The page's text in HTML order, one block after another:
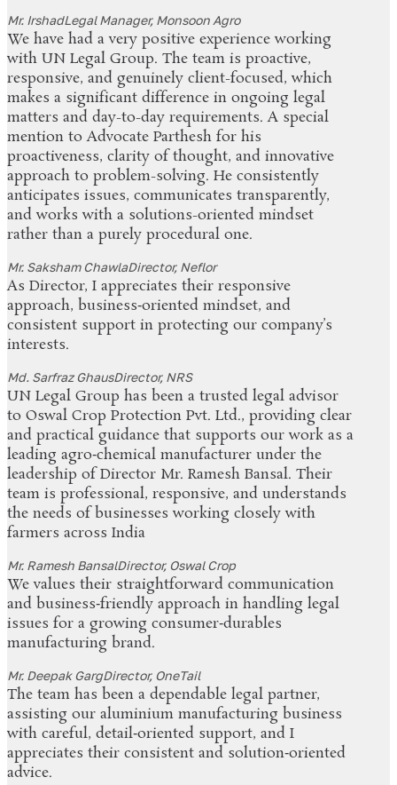
Mr. IrshadLegal Manager, Monsoon Agro
We have had a very positive experience working
with UN Legal Group. The team is proactive,
responsive, and genuinely client-focused, which
makes a significant difference in ongoing legal
matters and day-to-day requirements. A special
mention to Advocate Parthesh for his
proactiveness, clarity of thought, and innovative
approach to problem-solving. He consistently
anticipates issues, communicates transparently,
and works with a solutions-oriented mindset
rather than a purely procedural one.
Mr. Saksham ChawlaDirector, Neflor
As Director, I appreciates their responsive
approach, business‑oriented mindset, and
consistent support in protecting our company’s
interests.
Md. Sarfraz GhausDirector, NRS
UN Legal Group has been a trusted legal advisor
to Oswal Crop Protection Pvt. Ltd., providing clear
and practical guidance that supports our work as a
leading agro‑chemical manufacturer under the
leadership of Director Mr. Ramesh Bansal. Their
team is professional, responsive, and understands
the needs of businesses working closely with
farmers across India
Mr. Ramesh BansalDirector, Oswal Crop
We values their straightforward communication
and business‑friendly approach in handling legal
issues for a growing consumer‑durables
manufacturing brand.
Mr. Deepak GargDirector, OneTail
The team has been a dependable legal partner,
assisting our aluminium manufacturing business
with careful, detail‑oriented support, and I
appreciates their consistent and solution‑oriented
advice.